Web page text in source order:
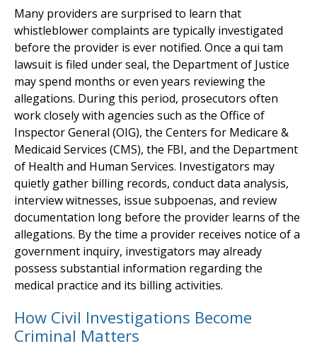
Many providers are surprised to learn that
whistleblower complaints are typically investigated
before the provider is ever notified. Once a qui tam
lawsuit is filed under seal, the Department of Justice
may spend months or even years reviewing the
allegations. During this period, prosecutors often
work closely with agencies such as the Office of
Inspector General (OIG), the Centers for Medicare &
Medicaid Services (CMS), the FBI, and the Department
of Health and Human Services. Investigators may
quietly gather billing records, conduct data analysis,
interview witnesses, issue subpoenas, and review
documentation long before the provider learns of the
allegations. By the time a provider receives notice of a
government inquiry, investigators may already
possess substantial information regarding the
medical practice and its billing activities.
How Civil Investigations Become
Criminal Matters